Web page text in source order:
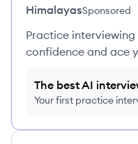
HimalayasSponsored
Practice
confidence and ace
The best AI
Your first practice